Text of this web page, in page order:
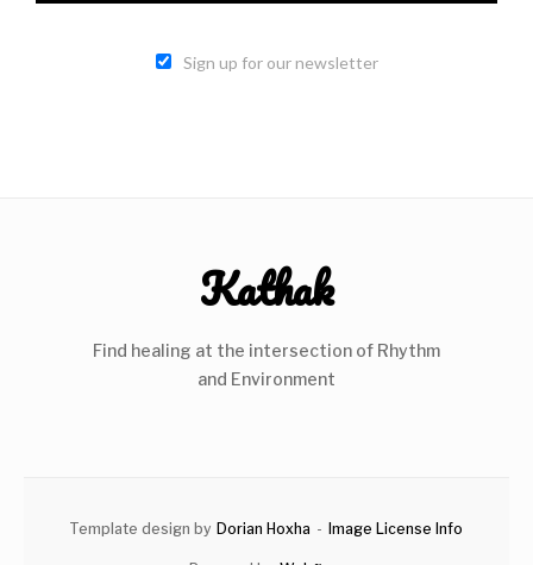
Sign up for our newsletter
Kathak
Find healing at the intersection of Rhythm
and Environment
Template design by Dorian Hoxha - Image License Info